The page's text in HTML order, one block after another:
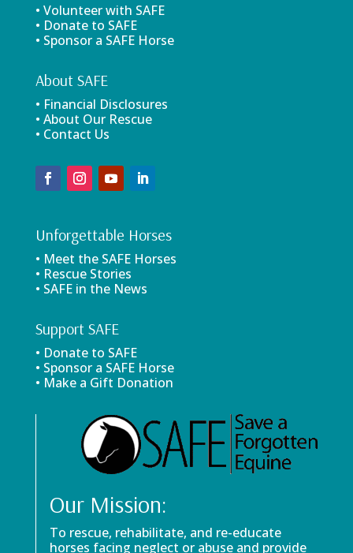
• Volunteer with SAFE
• Donate to SAFE
• Sponsor a SAFE Horse
About SAFE
• Financial Disclosures
• About Our Rescue
• Contact Us
Unforgettable Horses
• Meet the SAFE Horses
• Rescue Stories
• SAFE in the News
Support SAFE
• Donate to SAFE
• Sponsor a SAFE Horse
• Make a Gift Donation
Our Mission:
To rescue, rehabilitate, and re-educate
horses facing neglect or abuse and provide